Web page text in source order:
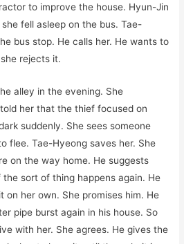
to improve the house. Hyun-Jin
fell asleep on the bus. Tae-
bus stop. He calls her. He wants to
rejects it.
alley in the evening. She
her that the thief focused on
suddenly. She sees someone
flee. Tae-Hyeong saves her. She
on the way home. He suggests
sort of thing happens again. He
on her own. She promises him. He
pipe burst again in his house. So
with her. She agrees. He gives the